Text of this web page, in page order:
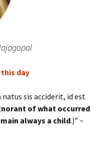
day
sis acciderit, id est
of what occurred
always a child.)” ~